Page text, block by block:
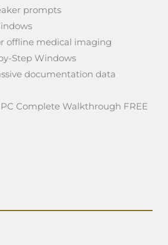
prompts
offline medical imaging
Step Windows
documentation data
Complete Walkthrough FREE